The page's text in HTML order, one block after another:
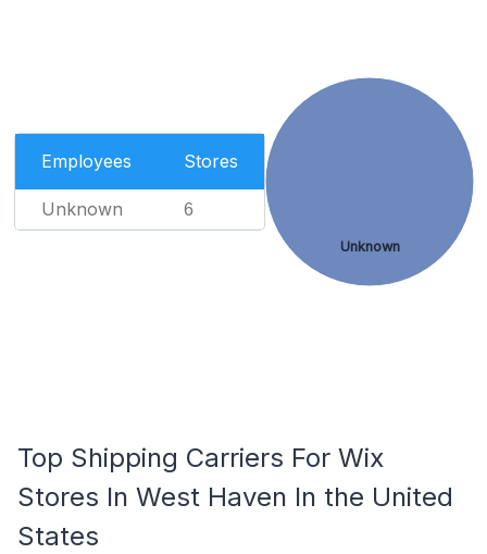
Employees Stores
Unknown 6
Unknown
Top Shipping Carriers For Wix
Stores In West Haven In the United
States